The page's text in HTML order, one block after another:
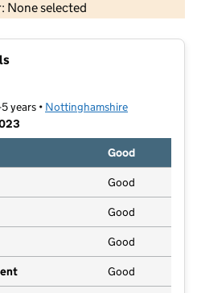
None selected
OS data © Crown copyright and database rights 2026
years • Nottinghamshire
Good
Good
Good
Good
Good